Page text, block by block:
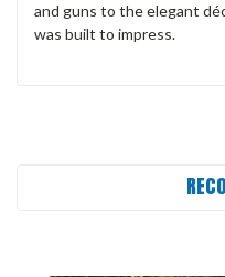
and guns to the elegant
was built to impress.